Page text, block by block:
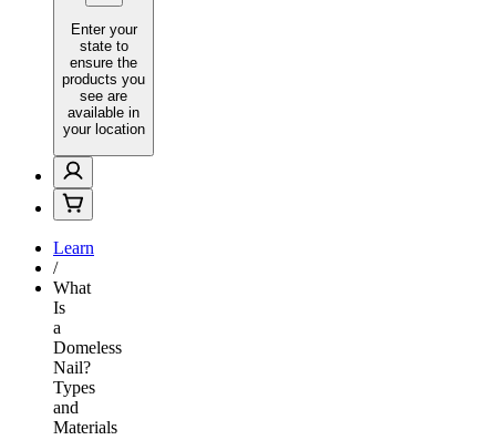
Enter your
state to
ensure the
products you
see are
available in
your location
Learn
/
What
Is
a
Domeless
Nail?
Types
and
Materials